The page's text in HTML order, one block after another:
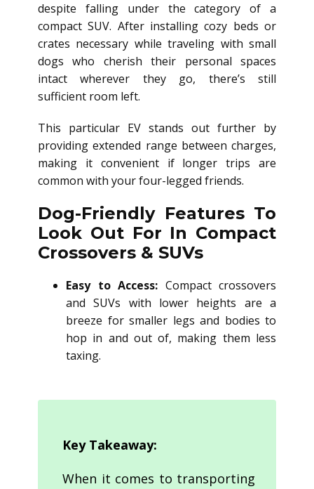
despite falling under the category of a
compact SUV. After installing cozy beds or
crates necessary while traveling with small
dogs who cherish their personal spaces
intact wherever they go, there’s still
sufficient room left.
This particular EV stands out further by
providing extended range between charges,
making it convenient if longer trips are
common with your four-legged friends.
Dog-Friendly Features To
Look Out For In Compact
Crossovers & SUVs
Easy to Access: Compact crossovers
and SUVs with lower heights are a
breeze for smaller legs and bodies to
hop in and out of, making them less
taxing.
Key Takeaway:
When it comes to transporting